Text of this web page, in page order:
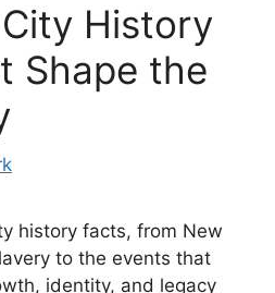
History
Shape the
history facts, from New
to the events that
identity, and legacy